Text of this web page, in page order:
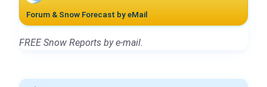
Forum & Snow Forecast by eMail
FREE Snow Reports by e-mail.